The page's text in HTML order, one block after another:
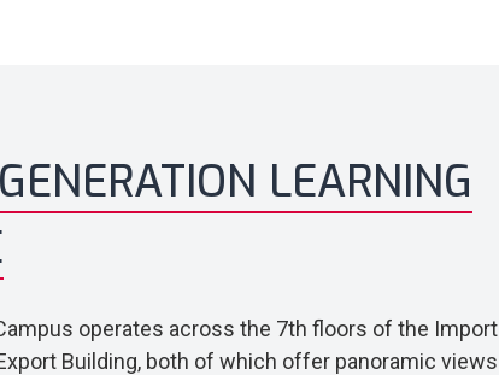
LEARNING
operates across the 7th floors of the Import
Building, both of which offer panoramic views